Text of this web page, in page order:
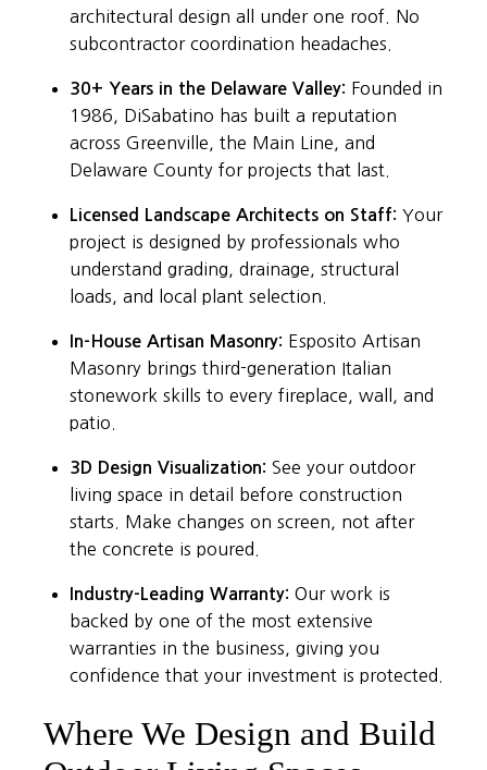
architectural design all under one roof. No
subcontractor coordination headaches.
30+ Years in the Delaware Valley: Founded in
1986, DiSabatino has built a reputation
across Greenville, the Main Line, and
Delaware County for projects that last.
Licensed Landscape Architects on Staff: Your
project is designed by professionals who
understand grading, drainage, structural
loads, and local plant selection.
In-House Artisan Masonry: Esposito Artisan
Masonry brings third-generation Italian
stonework skills to every fireplace, wall, and
patio.
3D Design Visualization: See your outdoor
living space in detail before construction
starts. Make changes on screen, not after
the concrete is poured.
Industry-Leading Warranty: Our work is
backed by one of the most extensive
warranties in the business, giving you
confidence that your investment is protected.
Where We Design and Build